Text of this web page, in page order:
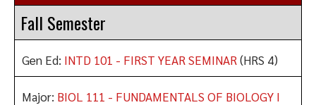
Fall Semester
Gen Ed: INTD 101 - FIRST YEAR SEMINAR (HRS 4)
Major: BIOL 111 - FUNDAMENTALS OF BIOLOGY I